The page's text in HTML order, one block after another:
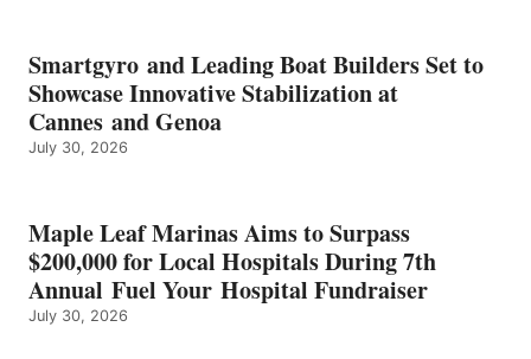
EARNS
ICAST
2026
BEST
OF
ENERGY
CATEGORY
Smartgyro and Leading Boat Builders Set to
Showcase Innovative Stabilization at
Cannes and Genoa
July 30, 2026
Maple Leaf Marinas Aims to Surpass
$200,000 for Local Hospitals During 7th
Annual Fuel Your Hospital Fundraiser
July 30, 2026